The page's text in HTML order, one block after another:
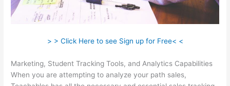
> > Click Here to see Sign up for Free< <
Marketing, Student Tracking Tools, and Analytics Capabilities
When you are attempting to analyze your path sales,